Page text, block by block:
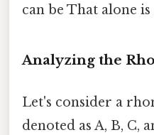
can be That alone is
Analyzing the
Let's consider a
denoted as A, B, C,